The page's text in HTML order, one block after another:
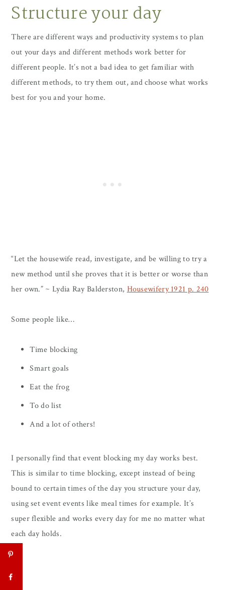
Structure your day
There are different ways and productivity systems to plan
out your days and different methods work better for
different people. It’s not a bad idea to get familiar with
different methods, to try them out, and choose what works
best for you and your home.
“Let the housewife read, investigate, and be willing to try a
new method until she proves that it is better or worse than
her own.” ~ Lydia Ray Balderston, Housewifery 1921 p. 240
Some people like…
Time blocking
Smart goals
Eat the frog
To do list
And a lot of others!
I personally find that event blocking my day works best.
This is similar to time blocking, except instead of being
bound to certain times of the day you structure your day,
using set event events like meal times for example. It’s
super flexible and works every day for me no matter what
each day holds.